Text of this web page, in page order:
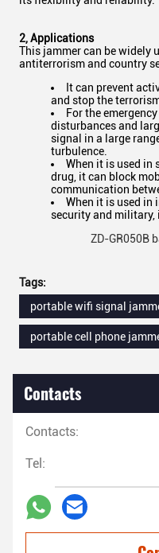
2,Applications
This jammer can be widely
antiterrorism and country
It can prevent
and stop the
For the
disturbances and
signal in a large
turbulence.
When it is used in
drug, it can block
communication
When it is used
security and
ZD-GR050B
Tags:
portable wifi signal
portable cell phone
Contacts
Contacts:
Tel: